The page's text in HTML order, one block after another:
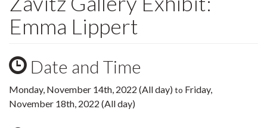
Emma Lippert
Date and Time
Monday, November 14th, 2022 (All day) to Friday,
November 18th, 2022 (All day)